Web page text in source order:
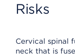
Risks
Cervical spinal
neck that is